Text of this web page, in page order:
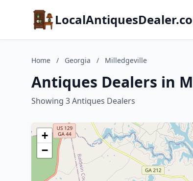
Home / Georgia / Milledgeville
Antiques Dealers in
Showing 3 Antiques Dealers
+
−